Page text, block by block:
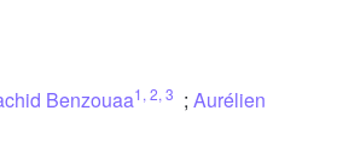
Benzouaa1 , 2, 3 ; Aurélien